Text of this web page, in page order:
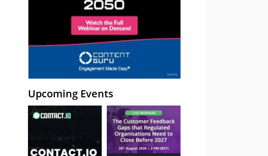
Upcoming Events